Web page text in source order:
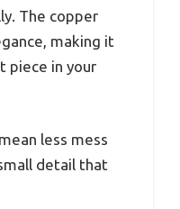
The copper
making it
piece in your
less mess
detail that